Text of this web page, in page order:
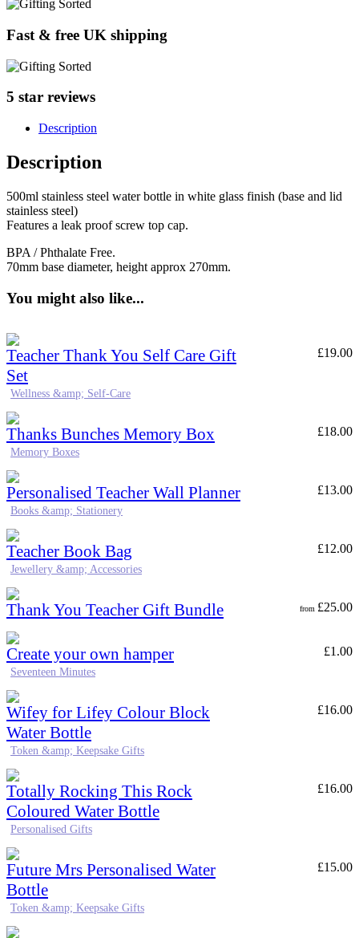
Fast & free UK shipping
5 star reviews
Description
Description
500ml stainless steel water bottle in white glass finish (base and lid
stainless steel)
Features a leak proof screw top cap.
BPA / Phthalate Free.
70mm base diameter, height approx 270mm.
You might also like...
Teacher Thank You Self Care Gift
Set
£19.00
Wellness &amp; Self-Care
Thanks Bunches Memory Box £18.00
Memory Boxes
Personalised Teacher Wall Planner £13.00
Books &amp; Stationery
Teacher Book Bag £12.00
Jewellery &amp; Accessories
Thank You Teacher Gift Bundle from £25.00
Create your own hamper £1.00
Seventeen Minutes
Wifey for Lifey Colour Block
Water Bottle
£16.00
Token &amp; Keepsake Gifts
Totally Rocking This Rock
Coloured Water Bottle
£16.00
Personalised Gifts
Future Mrs Personalised Water
Bottle
£15.00
Token &amp; Keepsake Gifts